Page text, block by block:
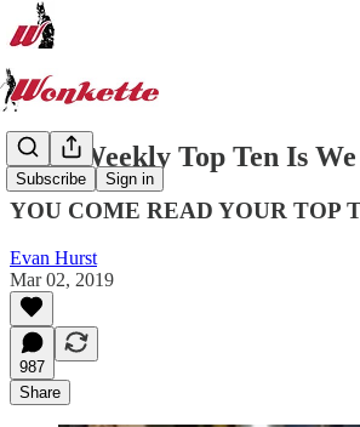
Subscribe Sign in
Your Weekly Top Ten Is
YOU COME READ YOUR TOP
Evan Hurst
Mar 02, 2019
987
Share